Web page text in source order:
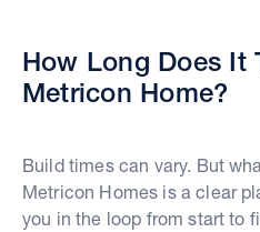
How Long Does It
Metricon Home?
Build times can vary. But
Metricon Homes is a clear
you in the loop from start to